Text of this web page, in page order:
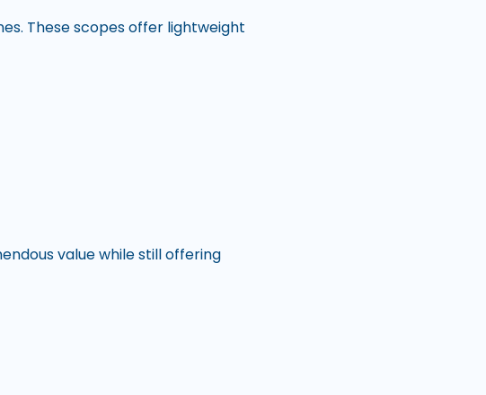
These scopes offer lightweight
value while still offering